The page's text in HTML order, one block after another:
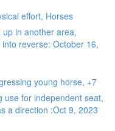
effort, Horses
in another area,
reverse: October 16,
young horse, +7
use for independent seat,
a direction :Oct 9, 2023